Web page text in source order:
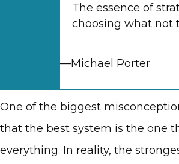
The essence of
choosing what not
—Michael Porter
One of the biggest
that the best system is the one
everything. In reality, the